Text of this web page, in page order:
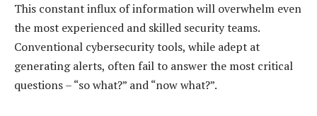
This constant influx of information will overwhelm even
the most experienced and skilled security teams.
Conventional cybersecurity tools, while adept at
generating alerts, often fail to answer the most critical
questions – “so what?” and “now what?”.